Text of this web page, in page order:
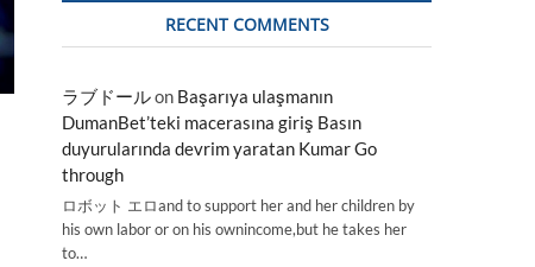
RECENT COMMENTS
ラブドールon Başarıya ulaşmanın
DumanBet’teki macerasına giriş Basın
duyurularında devrim yaratan Kumar Go
through
ロボット エロand to support her and her children by
his own labor or on his ownincome,but he takes her
to…